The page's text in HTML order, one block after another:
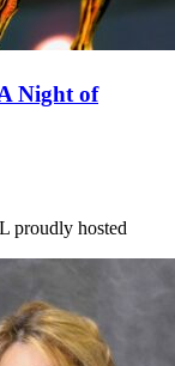
Night of
proudly hosted